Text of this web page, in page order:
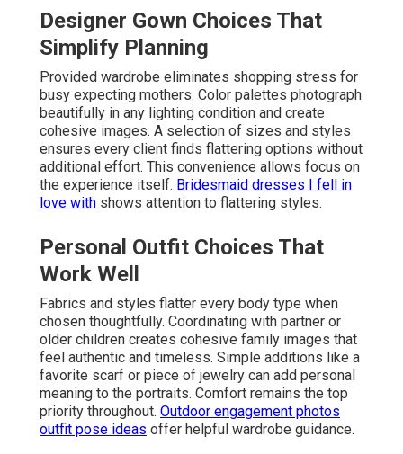
Designer Gown Choices That
Simplify Planning
Provided wardrobe eliminates shopping stress for
busy expecting mothers. Color palettes photograph
beautifully in any lighting condition and create
cohesive images. A selection of sizes and styles
ensures every client finds flattering options without
additional effort. This convenience allows focus on
the experience itself. Bridesmaid dresses I fell in
love with shows attention to flattering styles.
Personal Outfit Choices That
Work Well
Fabrics and styles flatter every body type when
chosen thoughtfully. Coordinating with partner or
older children creates cohesive family images that
feel authentic and timeless. Simple additions like a
favorite scarf or piece of jewelry can add personal
meaning to the portraits. Comfort remains the top
priority throughout. Outdoor engagement photos
outfit pose ideas offer helpful wardrobe guidance.